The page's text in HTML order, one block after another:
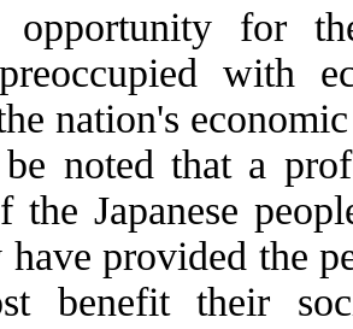
opportunity for
with
nation's
noted that a
the Japanese
have provided the
benefit their